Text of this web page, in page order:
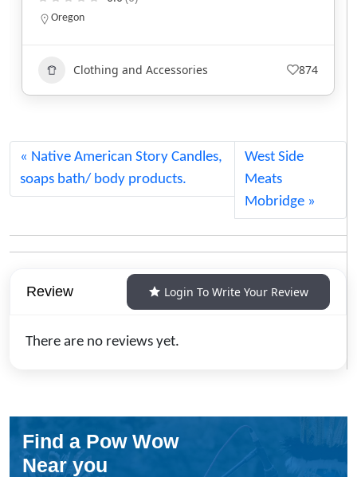
North Carolina
Clothing and Accessories 752
Native American Story Candles,
soaps bath/ body products.
West Side
Meats
Mobridge
Review Login To Write Your Review
There are no reviews yet.
Find a Pow Wow
Near you